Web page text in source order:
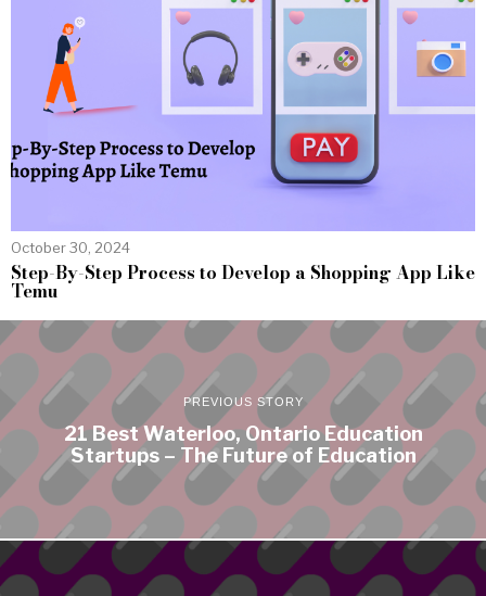
October 30, 2024
Step-By-Step Process to Develop a Shopping App Like
Temu
PREVIOUS STORY
21 Best Waterloo, Ontario Education
Startups – The Future of Education